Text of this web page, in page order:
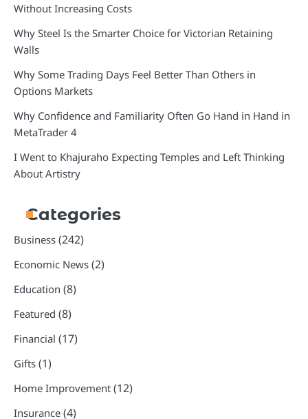
Without Increasing Costs
Why Steel Is the Smarter Choice for Victorian Retaining
Walls
Why Some Trading Days Feel Better Than Others in
Options Markets
Why Confidence and Familiarity Often Go Hand in Hand in
MetaTrader 4
I Went to Khajuraho Expecting Temples and Left Thinking
About Artistry
Categories
Business (242)
Economic News (2)
Education (8)
Featured (8)
Financial (17)
Gifts (1)
Home Improvement (12)
Insurance (4)